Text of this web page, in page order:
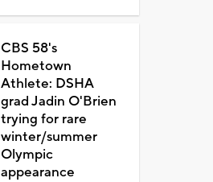
CBS 58's
Hometown
Athlete: DSHA
grad Jadin O'Brien
trying for rare
winter/summer
Olympic
appearance